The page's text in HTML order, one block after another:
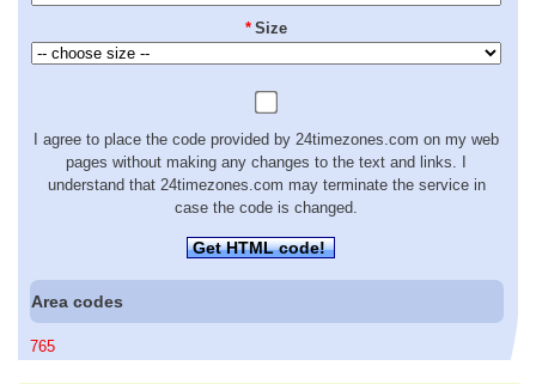
* Size
I agree to place the code provided by 24timezones.com on my web
pages without making any changes to the text and links. I
understand that 24timezones.com may terminate the service in
case the code is changed.
Get HTML code!
Area codes
765